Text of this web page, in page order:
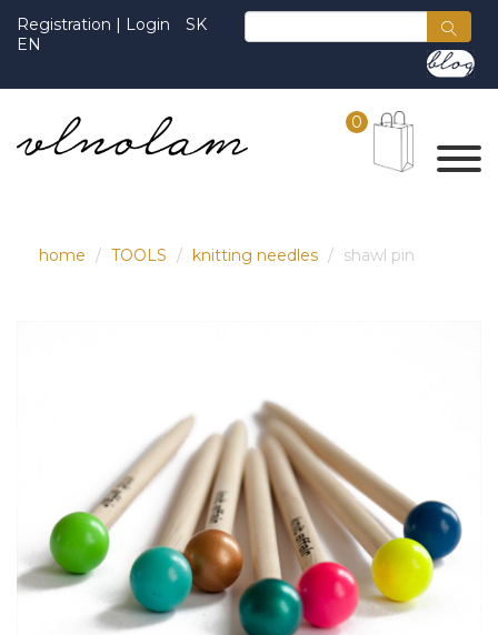
Registration | Login
SK
EN
0
home TOOLS knitting needles shawl pin